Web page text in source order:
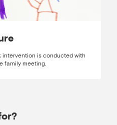
intervention is conducted with
family meeting.